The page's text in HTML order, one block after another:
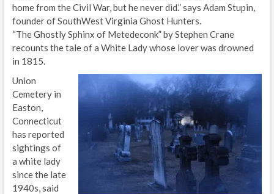
home from the Civil War, but he never did.” says Adam Stupin,
founder of SouthWest Virginia Ghost Hunters.
“The Ghostly Sphinx of Metedeconk” by Stephen Crane
recounts the tale of a White Lady whose lover was drowned
in 1815.
Union
Cemetery in
Easton,
Connecticut
has reported
sightings of
a white lady
since the late
1940s, said